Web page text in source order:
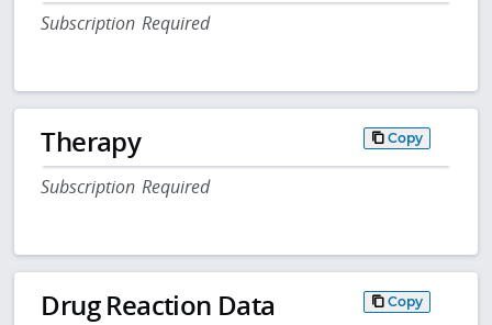
Subscription Required
Therapy Copy
Subscription Required
Drug Reaction Data Copy